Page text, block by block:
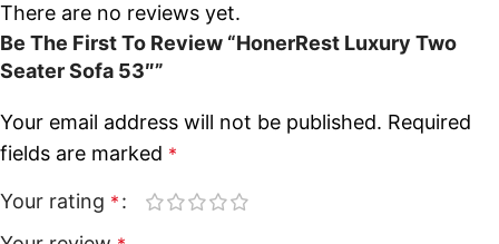
There are no reviews yet.
Be The First To Review “HonerRest Luxury Two
Seater Sofa 53″”
Your email address will not be published. Required
fields are marked *
Your rating *